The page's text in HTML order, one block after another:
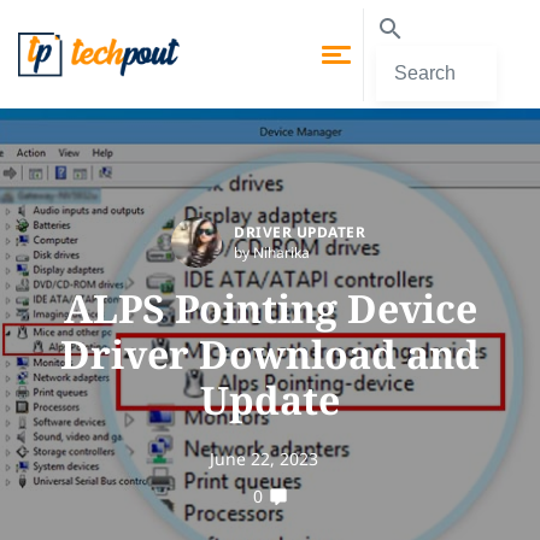
DRIVER UPDATER
by Niharika
ALPS Pointing Device
Driver Download and
Update
June 22, 2023
0